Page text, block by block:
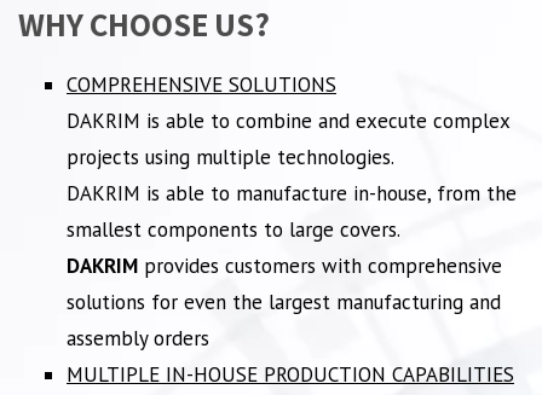
WHY CHOOSE US?
COMPREHENSIVE SOLUTIONS
DAKRIM is able to combine and execute complex
projects using multiple technologies.
DAKRIM is able to manufacture in-house, from the
smallest components to large covers.
DAKRIM provides customers with comprehensive
solutions for even the largest manufacturing and
assembly orders
MULTIPLE IN-HOUSE PRODUCTION CAPABILITIES